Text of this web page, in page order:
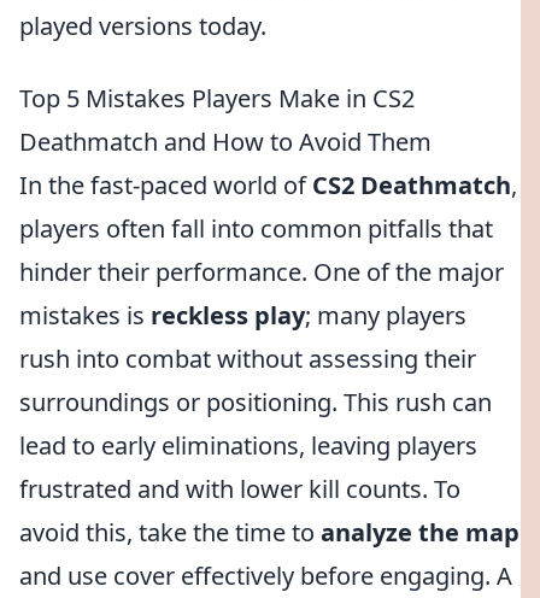
played versions today.
Top 5 Mistakes Players Make in CS2
Deathmatch and How to Avoid Them
In the fast-paced world ofCS2 Deathmatch,
players often fall into common pitfalls that
hinder their performance. One of the major
mistakes is reckless play; many players
rush into combat without assessing their
surroundings or positioning. This rush can
lead to early eliminations, leaving players
frustrated and with lower kill counts. To
avoid this, take the time to analyze the map
and use cover effectively before engaging. A